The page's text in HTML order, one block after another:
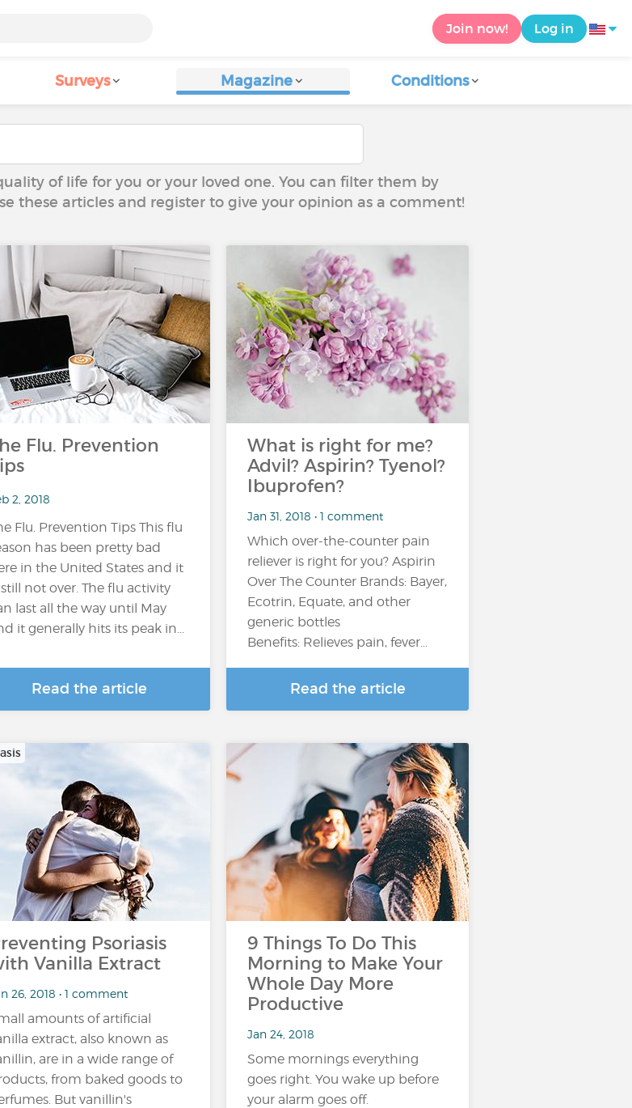
Join now! Log in
Surveys Magazine Conditions
of life for you or your loved one. You can filter them by
these articles and register to give your opinion as a comment!
Flu. Prevention
2, 2018
Flu. Prevention Tips This flu
has been pretty bad
in the United States and it
still not over. The flu activity
last all the way until May
it generally hits its peak in...
Read the article
What is right for me?
Advil? Aspirin? Tyenol?
Ibuprofen?
Jan 31, 2018 • 1 comment
Which over-the-counter pain
reliever is right for you? Aspirin
Over The Counter Brands: Bayer,
Ecotrin, Equate, and other
generic bottles
Benefits: Relieves pain, fever…
Read the article
Psoriasis
Vanilla Extract
26, 2018 • 1 comment
amounts of artificial
extract, also known as
are in a wide range of
from baked goods to
But vanillin's
9 Things To Do This
Morning to Make Your
Whole Day More
Productive
Jan 24, 2018
Some mornings everything
goes right. You wake up before
your alarm goes off.